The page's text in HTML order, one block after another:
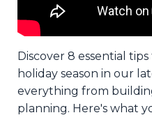
Discover 8 essential
holiday season in our
everything from
planning. Here's what